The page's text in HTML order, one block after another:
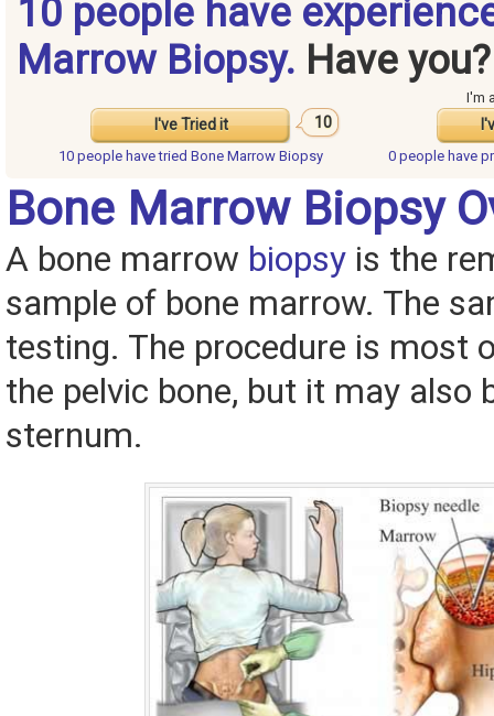
10 people have
Marrow Biopsy. Have you?
I've Tried it 10
I'm
10 people havetried Bone Marrow Biopsy 0 people have
Bone Marrow Biopsy
A bone marrow biopsy is the
sample of bone marrow. The
testing. The procedure is most
the pelvic bone, but it may also
sternum.